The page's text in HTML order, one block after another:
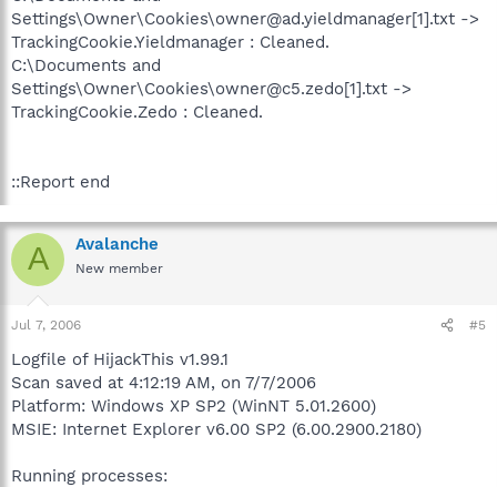
Settings\Owner\Cookies\owner@ad.yieldmanager[1].txt ->
TrackingCookie.Yieldmanager : Cleaned.
C:\Documents and
Settings\Owner\Cookies\owner@c5.zedo[1].txt ->
TrackingCookie.Zedo : Cleaned.
::Report end
A Avalanche
New member
Jul 7, 2006 #5
Logfile of HijackThis v1.99.1
Scan saved at 4:12:19 AM, on 7/7/2006
Platform: Windows XP SP2 (WinNT 5.01.2600)
MSIE: Internet Explorer v6.00 SP2 (6.00.2900.2180)
Running processes: